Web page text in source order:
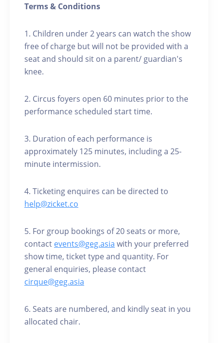
Terms & Conditions
1. Children under 2 years can watch the show
free of charge but will not be provided with a
seat and should sit on a parent/ guardian's
knee.
2. Circus foyers open 60 minutes prior to the
performance scheduled start time.
3. Duration of each performance is
approximately 125 minutes, including a 25-
minute intermission.
4. Ticketing enquires can be directed to
help@zicket.co
5. For group bookings of 20 seats or more,
contact events@geg.asia with your preferred
show time, ticket type and quantity. For
general enquiries, please contact
cirque@geg.asia
6. Seats are numbered, and kindly seat in you
allocated chair.